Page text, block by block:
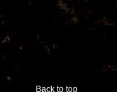
Back to top